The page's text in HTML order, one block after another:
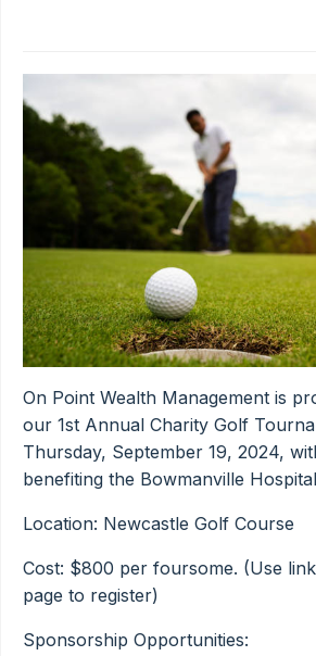
On Point Wealth Management is
our 1st Annual Charity Golf
Thursday, September 19, 2024,
benefiting the Bowmanville
Location: Newcastle Golf Course
Cost: $800 per foursome. (Use
page to register)
Sponsorship Opportunities: